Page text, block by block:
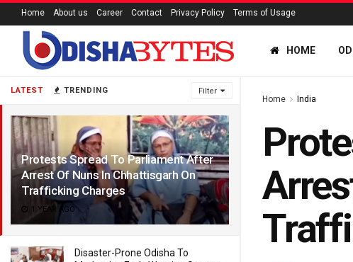
LATEST TRENDING Filter
Protests Spread To Parliament After
Arrest Of Nuns In Chhattisgarh On
Trafficking Charges
1 YEAR AGO
Disaster-Prone Odisha To
Home About us Career Contact Privacy Policy Terms of Usage
HOME
Home India